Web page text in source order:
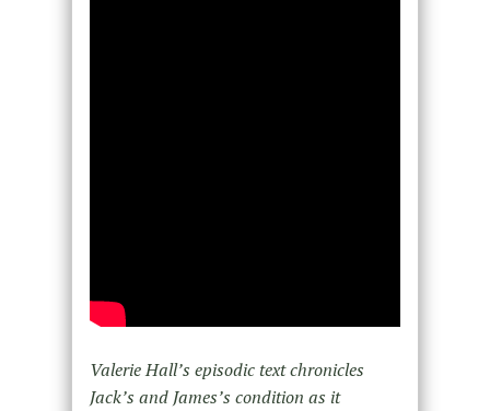
Valerie Hall’s episodic text chronicles
Jack’s and James’s condition as it